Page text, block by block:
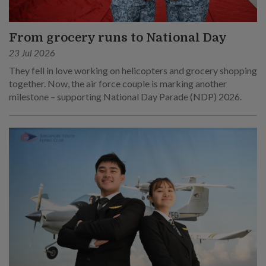
From grocery runs to National Day
23 Jul 2026
They fell in love working on helicopters and grocery shopping
together. Now, the air force couple is marking another
milestone – supporting National Day Parade (NDP) 2026.